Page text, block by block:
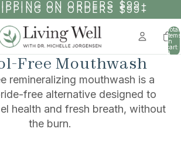
ON ORDERS $99+
ON ORDERS $99+
Total
items
in
cart:
0
Free Mouthwash
remineralizing mouthwash is a
free alternative designed to
health and fresh breath, without
the burn.